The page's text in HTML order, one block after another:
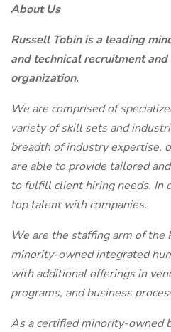
About Us
Russell Tobin is a leading
and technical recruitment
organization.
We are comprised of
variety of skill sets and
breadth of industry expertise,
are able to provide tailored
to fulfill client hiring needs. In
top talent with companies.
We are the staffing arm of the
minority-owned integrated
with additional offerings in
programs, and business
As a certified minority-owned